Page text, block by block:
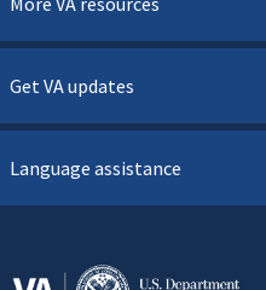
Get VA updates
Language assistance